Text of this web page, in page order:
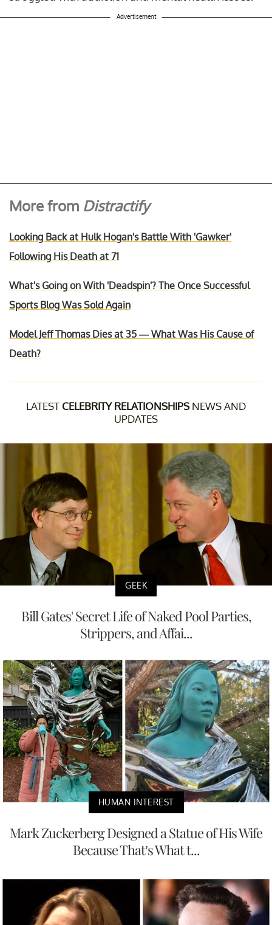
Advertisement
More from Distractify
Looking Back at Hulk Hogan's Battle With 'Gawker'
Following His Death at 71
What's Going on With 'Deadspin'? The Once Successful
Sports Blog Was Sold Again
Model Jeff Thomas Dies at 35 — What Was His Cause of
Death?
LATEST CELEBRITY RELATIONSHIPSNEWS AND
UPDATES
GEEK
Bill Gates' Secret Life of Naked Pool Parties,
Strippers, and Affai...
HUMAN INTEREST
Mark Zuckerberg Designed a Statue of His Wife
Because That’s What t...